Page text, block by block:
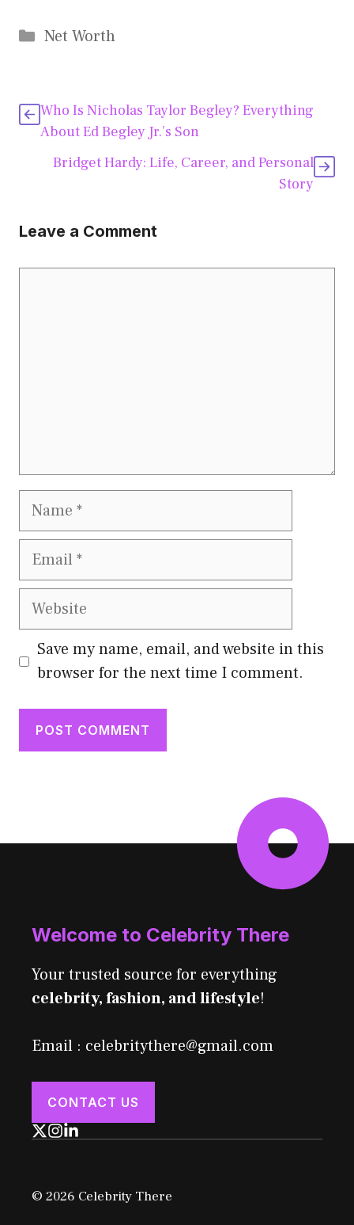
Categories
Net Worth
Who Is Nicholas Taylor Begley? Everything
About Ed Begley Jr.’s Son
Bridget Hardy: Life, Career, and Personal
Story
Leave a Comment
Name
Email
Website
Save my name, email, and website in this
browser for the next time I comment.
Welcome to Celebrity There
Your trusted source for everything
celebrity, fashion, and lifestyle!
Email : celebritythere@gmail.com
CONTACT US
© 2026 Celebrity There